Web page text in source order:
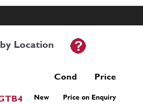
Location
Cond Price
New Price on Enquiry